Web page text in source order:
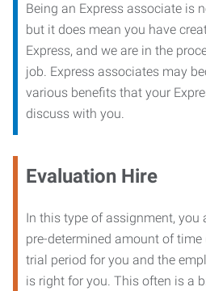
Being an Express associate is
but it does mean you have
Express, and we are in the
job. Express associates may
various benefits that your
discuss with you.
Evaluation Hire
In this type of assignment, you
pre-determined amount of
trial period for you and the
is right for you. This often is a